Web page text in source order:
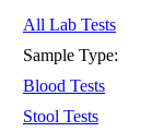
All Lab Tests
Sample Type:
Blood Tests
Stool Tests